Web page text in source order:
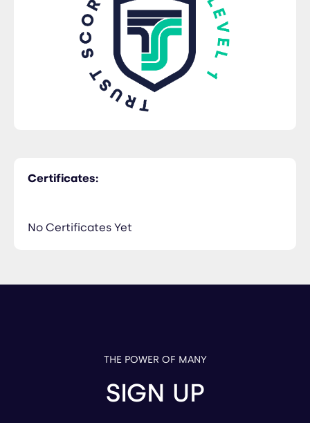
Certificates:
No Certificates Yet
THE POWER OF MANY
SIGN UP